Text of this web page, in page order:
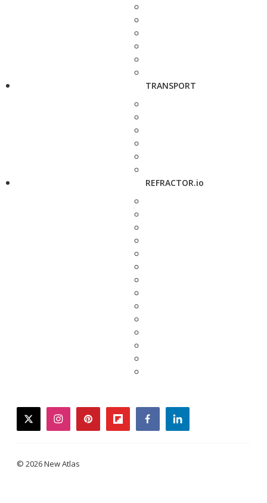
TRANSPORT
REFRACTOR.io
twitterinstagrampinterestflipboardfacebooklinkedin
© 2026 New Atlas